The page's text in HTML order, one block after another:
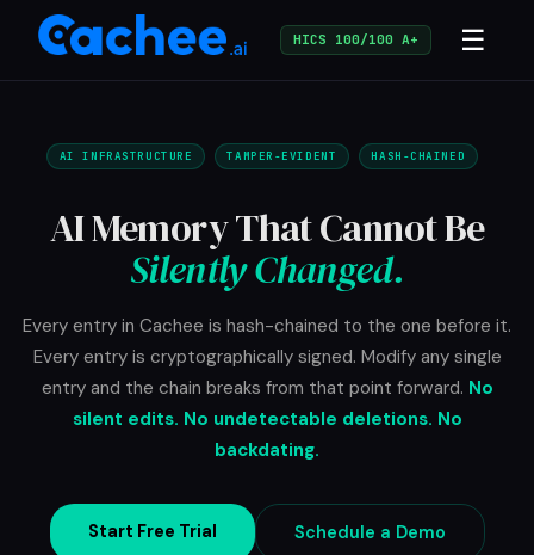
HICS 100/100 A+ ☰
AI INFRASTRUCTURE TAMPER-EVIDENT HASH-CHAINED
AI Memory That Cannot Be
Silently Changed.
Every entry in Cachee is hash-chained to the one before it.
Every entry is cryptographically signed. Modify any single
entry and the chain breaks from that point forward. No
silent edits. No undetectable deletions. No
backdating.
Start Free Trial Schedule a Demo